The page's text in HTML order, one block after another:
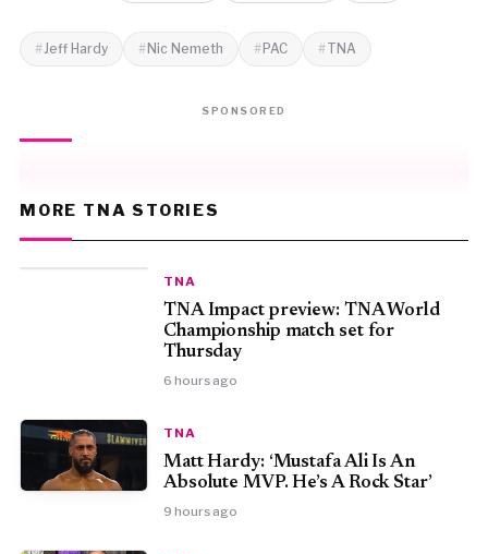
Jeff Hardy Nic Nemeth PAC TNA
SPONSORED
MORE TNA STORIES
TNA
TNA Impact preview: TNA World
Championship match set for
Thursday
6 hours ago
TNA
Matt Hardy: ‘Mustafa Ali Is An
Absolute MVP. He’s A Rock Star’
9 hours ago